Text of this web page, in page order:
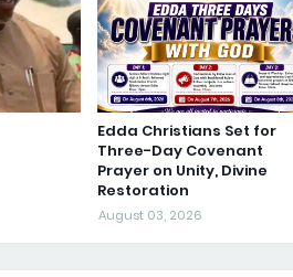
Edda Christians Set for
Three-Day Covenant
Prayer on Unity, Divine
Restoration
August 03, 2026